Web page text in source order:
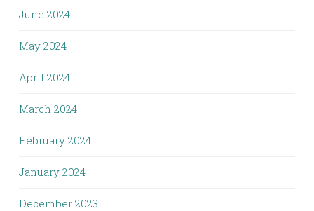
June 2024
May 2024
April 2024
March 2024
February 2024
January 2024
December 2023